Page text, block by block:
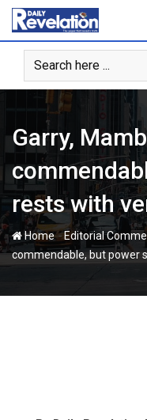
Skip
content
Garry,
rests with
Home-Editorial
commendable, but power